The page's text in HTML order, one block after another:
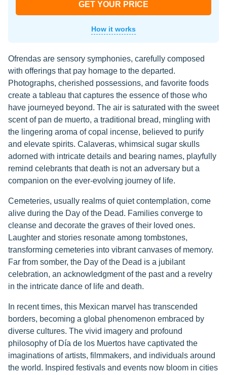
GET YOUR PRICE
How it works
Ofrendas are sensory symphonies, carefully composed
with offerings that pay homage to the departed.
Photographs, cherished possessions, and favorite foods
create a tableau that captures the essence of those who
have journeyed beyond. The air is saturated with the sweet
scent of pan de muerto, a traditional bread, mingling with
the lingering aroma of copal incense, believed to purify
and elevate spirits. Calaveras, whimsical sugar skulls
adorned with intricate details and bearing names, playfully
remind celebrants that death is not an adversary but a
companion on the ever-evolving journey of life.
Cemeteries, usually realms of quiet contemplation, come
alive during the Day of the Dead. Families converge to
cleanse and decorate the graves of their loved ones.
Laughter and stories resonate among tombstones,
transforming cemeteries into vibrant canvases of memory.
Far from somber, the Day of the Dead is a jubilant
celebration, an acknowledgment of the past and a revelry
in the intricate dance of life and death.
In recent times, this Mexican marvel has transcended
borders, becoming a global phenomenon embraced by
diverse cultures. The vivid imagery and profound
philosophy of Día de los Muertos have captivated the
imaginations of artists, filmmakers, and individuals around
the world. Inspired festivals and events now bloom in cities